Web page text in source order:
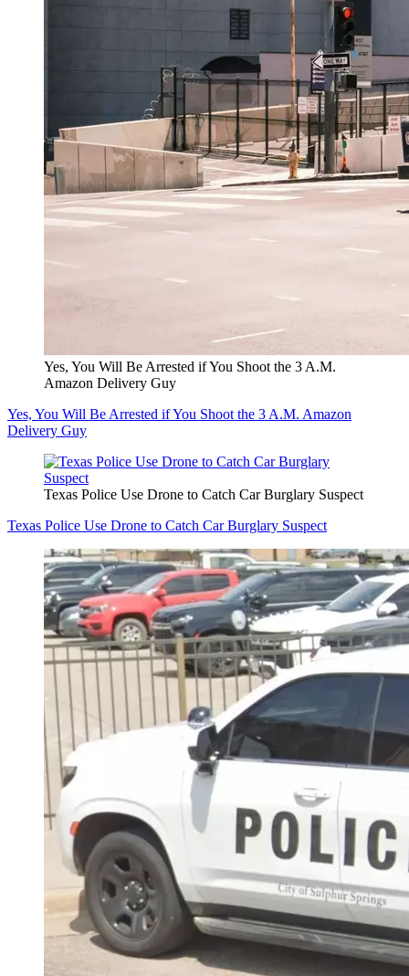
Yes, You Will Be Arrested if You Shoot the 3 A.M.
Amazon Delivery Guy
Yes, You Will Be Arrested if You Shoot the 3 A.M. Amazon
Delivery Guy
Texas Police Use Drone to Catch Car Burglary Suspect
Texas Police Use Drone to Catch Car Burglary Suspect